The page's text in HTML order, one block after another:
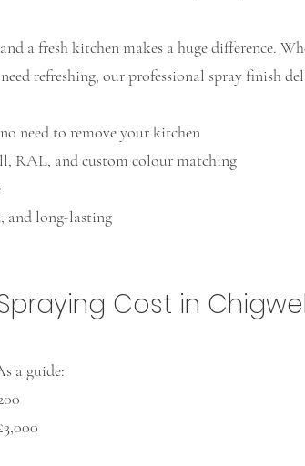
a fresh kitchen makes a huge difference.
refreshing, our professional spray finish
need to remove your kitchen
RAL, and custom colour matching
and long-lasting
Cost in
a guide: